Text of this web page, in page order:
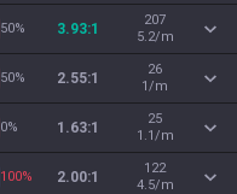
50% 3.93:1
207
5.2/m
50% 2.55:1
26
1/m
0% 1.63:1
25
1.1/m
100% 2.00:1
122
4.5/m